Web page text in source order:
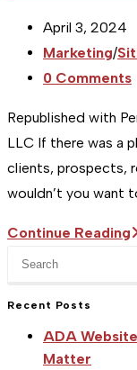
Post
published:
April 3, 2024
Post
category:
Marketing/
Post
0 Comments
Republished with
LLC If there was a
clients, prospects,
wouldn’t you want
Continue Reading
Recent Posts
ADA
Matter